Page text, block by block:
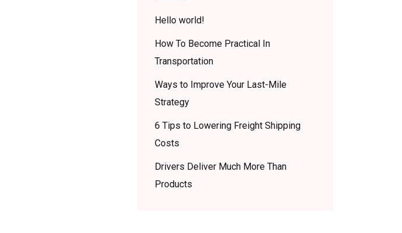
Hello world!
How To Become Practical In
Transportation
Ways to Improve Your Last-Mile
Strategy
6 Tips to Lowering Freight Shipping
Costs
Drivers Deliver Much More Than
Products